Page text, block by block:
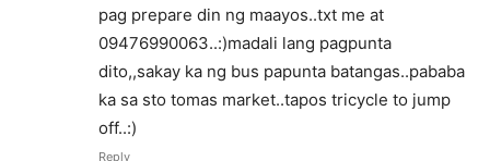
pag prepare din ng maayos..txt me at
09476990063..:)madali lang pagpunta
dito,,sakay ka ng bus papunta batangas..pababa
ka sa sto tomas market..tapos tricycle to jump
off..:)
Reply